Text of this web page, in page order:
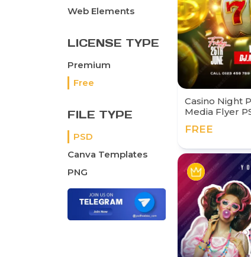
Web Elements
LICENSE TYPE
Premium
Free
FILE TYPE
PSD
Canva Templates
PNG
Casino Night
Media Flyer
FREE